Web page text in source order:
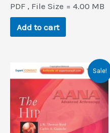
was:
$92.2.
is:
$0.9.
PDF , File Size = 4.00 MB
Add to cart
Sale!